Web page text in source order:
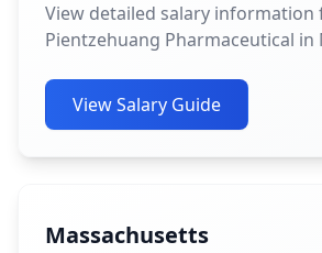
View detailed salary information
Pientzehuang Pharmaceutical in
View Salary Guide
Massachusetts